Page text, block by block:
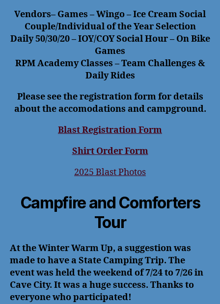
Vendors– Games – Wingo – Ice Cream Social
Couple/Individual of the Year Selection
Daily 50/30/20 – IOY/COY Social Hour – On Bike
Games
RPM Academy Classes – Team Challenges &
Daily Rides
Please see the registration form for details
about the accomodations and campground.
Blast Registration Form
Shirt Order Form
2025 Blast Photos
Campfire and Comforters
Tour
At the Winter Warm Up, a suggestion was
made to have a State Camping Trip. The
event was held the weekend of 7/24 to 7/26 in
Cave City. It was a huge success. Thanks to
everyone who participated!